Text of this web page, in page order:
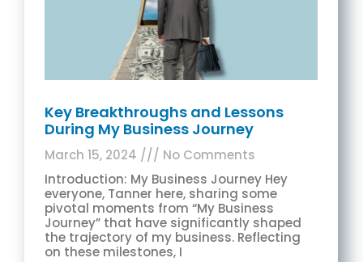
Key Breakthroughs and Lessons
During My Business Journey
March 15, 2024
No Comments
Introduction: My Business Journey Hey
everyone, Tanner here, sharing some
pivotal moments from “My Business
Journey” that have significantly shaped
the trajectory of my business. Reflecting
on these milestones, I